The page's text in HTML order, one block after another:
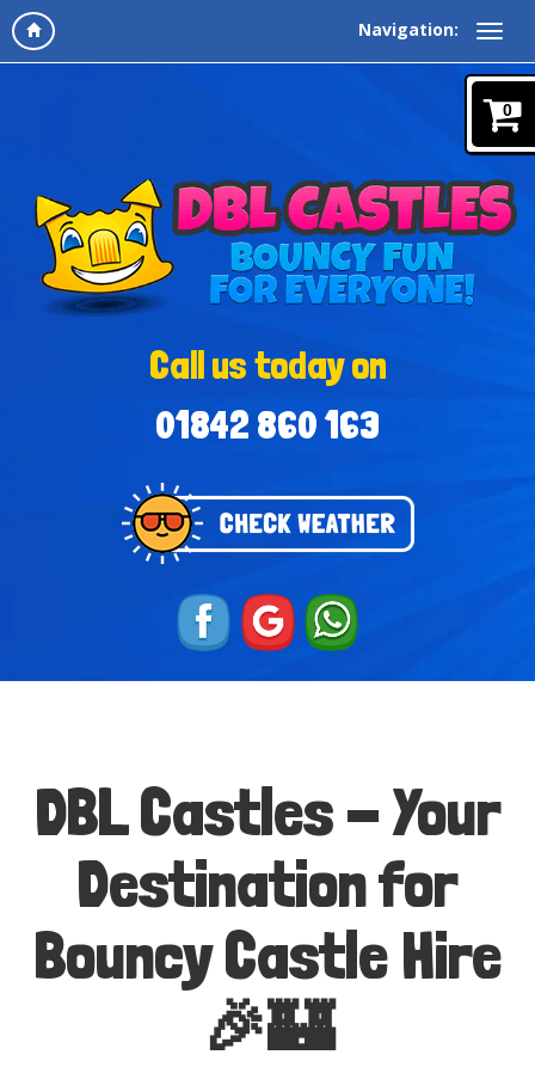
Navigation:
0
Call us today on
01842 860 163
DBL Castles - Your
Destination for
Bouncy Castle Hire
🎉🏰